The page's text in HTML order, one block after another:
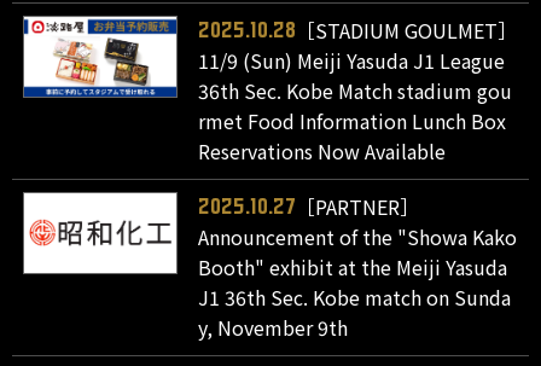
2025.10.28
［STADIUM GOULMET］
11/9 (Sun) Meiji Yasuda J1 League
36th Sec. Kobe Match stadium gou
rmet Food Information Lunch Box
Reservations Now Available
2025.10.27
［PARTNER］
Announcement of the "Showa Kako
Booth" exhibit at the Meiji Yasuda
J1 36th Sec. Kobe match on Sunda
y, November 9th